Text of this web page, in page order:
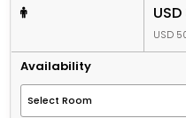
USD
Availability